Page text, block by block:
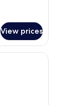
View prices